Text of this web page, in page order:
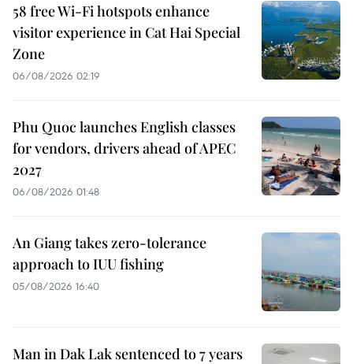
58 free Wi-Fi hotspots enhance
visitor experience in Cat Hai Special
Zone
06/08/2026 02:19
Phu Quoc launches English classes
for vendors, drivers ahead of APEC
2027
06/08/2026 01:48
An Giang takes zero-tolerance
approach to IUU fishing
05/08/2026 16:40
Man in Dak Lak sentenced to 7 years